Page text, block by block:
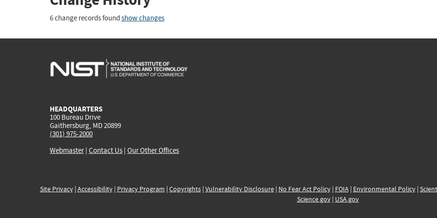
6 change records found show changes
HEADQUARTERS
100 Bureau Drive
Gaithersburg, MD 20899
(301) 975-2000
Webmaster| Contact Us | Our Other Offices
Site Privacy| Accessibility| Privacy Program | Copyrights| Vulnerability Disclosure| No Fear Act Policy| FOIA| Environmental Policy|
Science.gov| USA.gov